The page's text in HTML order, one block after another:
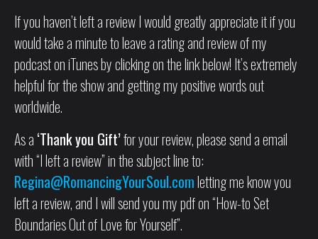
If you haven’t left a review I would greatly appreciate it if you
would take a minute to leave a rating and review of my
podcast on iTunes by clicking on the link below! It’s extremely
helpful for the show and getting my positive words out
worldwide.
As a ‘Thank you Gift’for your review, please send a email
with “I left a review” in the subject line to:
Regina@RomancingYourSoul.comletting me know you
left a review, and I will send you my pdf on “How-to Set
Boundaries Out of Love for Yourself”.